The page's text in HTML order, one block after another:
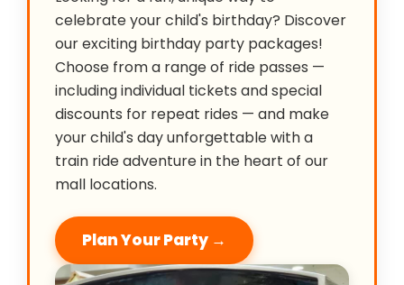
celebrate your child's birthday? Discover
our exciting birthday party packages!
Choose from a range of ride passes —
including individual tickets and special
discounts for repeat rides — and make
your child's day unforgettable with a
train ride adventure in the heart of our
mall locations.
Plan Your Party →